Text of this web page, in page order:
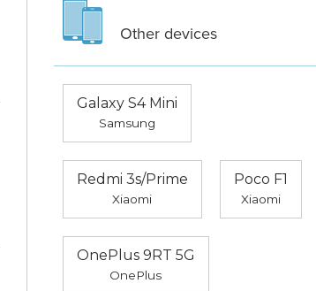
Other devices
Galaxy S4 Mini
Samsung
Redmi 3s/Prime
Xiaomi
Poco F1
Xiaomi
OnePlus 9RT 5G
OnePlus